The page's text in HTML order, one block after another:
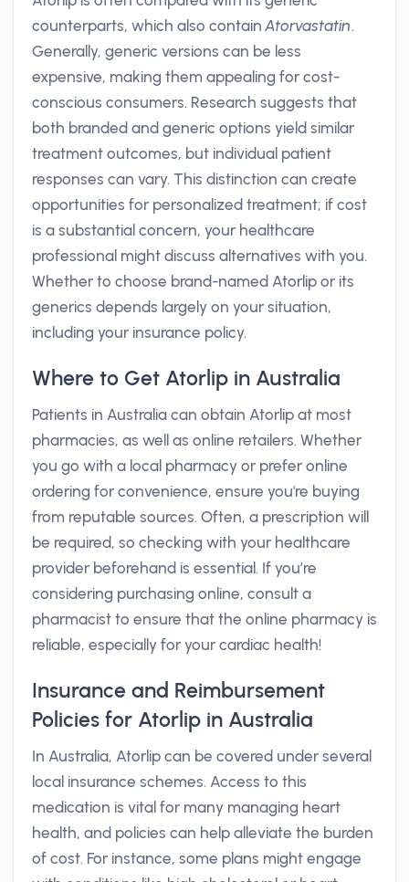
counterparts, which also containAtorvastatin.
Generally, generic versions can be less
expensive, making them appealing for cost-
conscious consumers. Research suggests that
both branded and generic options yield similar
treatment outcomes, but individual patient
responses can vary. This distinction can create
opportunities for personalized treatment; if cost
is a substantial concern, your healthcare
professional might discuss alternatives with you.
Whether to choose brand-named Atorlip or its
generics depends largely on your situation,
including your insurance policy.
Where to Get Atorlip in Australia
Patients in Australia can obtain Atorlip at most
pharmacies, as well as online retailers. Whether
you go with a local pharmacy or prefer online
ordering for convenience, ensure you're buying
from reputable sources. Often, a prescription will
be required, so checking with your healthcare
provider beforehand is essential. If you’re
considering purchasing online, consult a
pharmacist to ensure that the online pharmacy is
reliable, especially for your cardiac health!
Insurance and Reimbursement
Policies for Atorlip in Australia
In Australia, Atorlip can be covered under several
local insurance schemes. Access to this
medication is vital for many managing heart
health, and policies can help alleviate the burden
of cost. For instance, some plans might engage